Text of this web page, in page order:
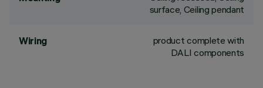
surface, Ceiling pendant
Wiring
product complete with
DALI components